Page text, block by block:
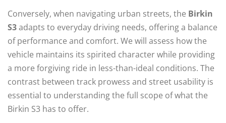
Conversely, when navigating urban streets, the Birkin
S3adapts to everyday driving needs, offering a balance
of performance and comfort. We will assess how the
vehicle maintains its spirited character while providing
a more forgiving ride in less-than-ideal conditions. The
contrast between track prowess and street usability is
essential to understanding the full scope of what the
Birkin S3 has to offer.